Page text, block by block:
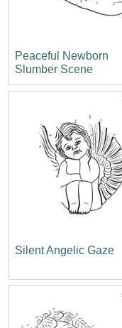
Peaceful Newborn
Slumber Scene
Silent Angelic Gaze